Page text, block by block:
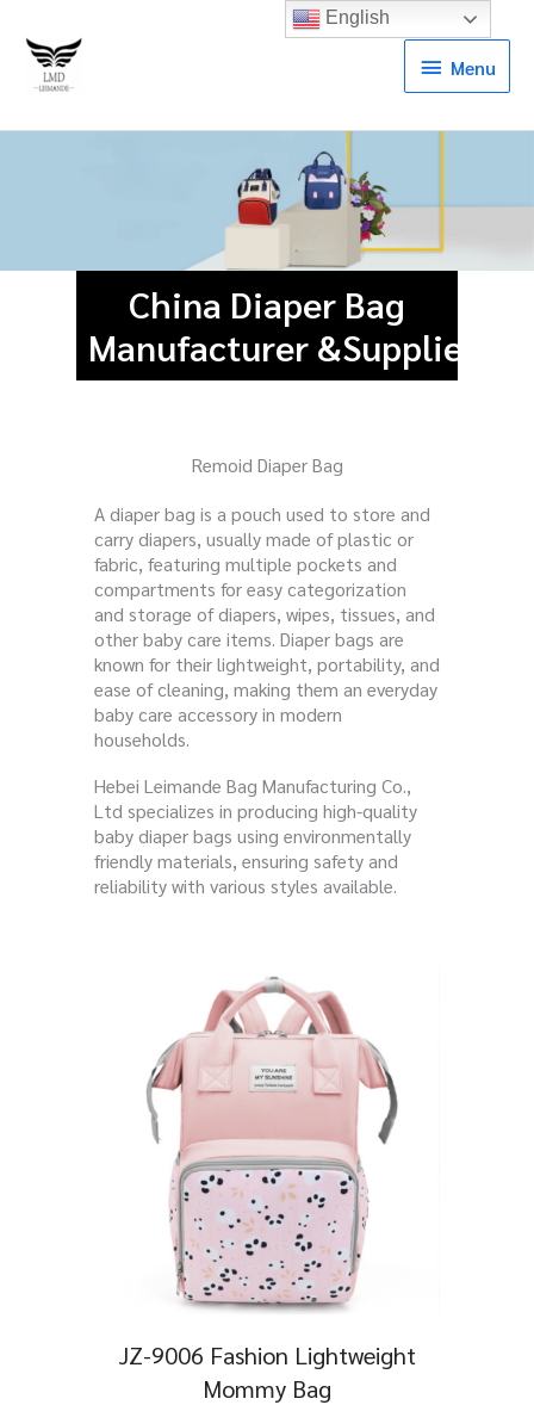
Menu
Menu
China Diaper Bag
Manufacturer &Supplier
Remoid Diaper Bag
A diaper bag is a pouch used to store and
carry diapers, usually made of plastic or
fabric, featuring multiple pockets and
compartments for easy categorization
and storage of diapers, wipes, tissues, and
other baby care items. Diaper bags are
known for their lightweight, portability, and
ease of cleaning, making them an everyday
baby care accessory in modern
households.
Hebei Leimande Bag Manufacturing Co.,
Ltd specializes in producing high-quality
baby diaper bags using environmentally
friendly materials, ensuring safety and
reliability with various styles available.
JZ-9006 Fashion Lightweight
Mommy Bag
English